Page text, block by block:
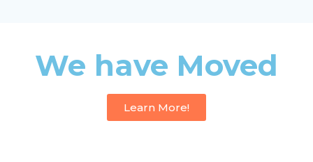
We have Moved
Learn More!